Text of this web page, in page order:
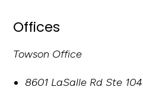
Offices
Towson Office
8601 LaSalle Rd Ste 104